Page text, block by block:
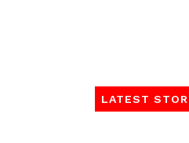
LATEST